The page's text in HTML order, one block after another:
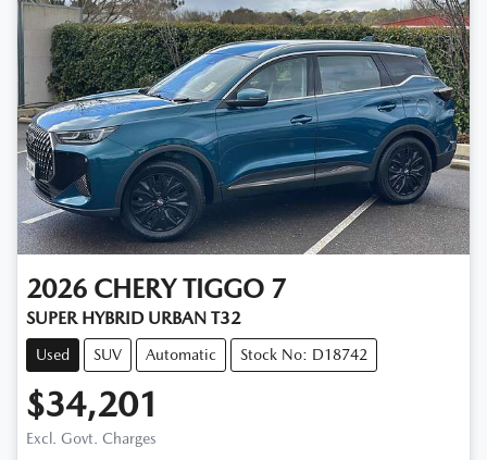
2026 CHERY TIGGO 7
SUPER HYBRID URBAN T32
Used SUV Automatic Stock No: D18742
$34,201
Excl. Govt. Charges